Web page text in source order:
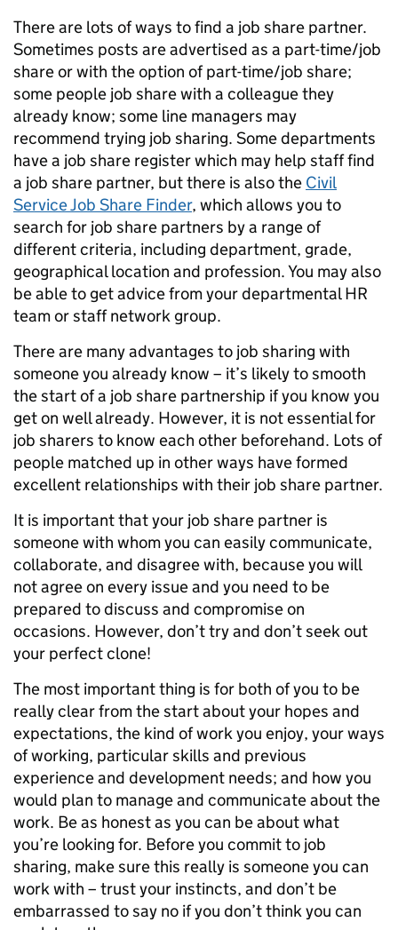
There are lots of ways to find a job share partner.
Sometimes posts are advertised as a part-time/job
share or with the option of part-time/job share;
some people job share with a colleague they
already know; some line managers may
recommend trying job sharing. Some departments
have a job share register which may help staff find
a job share partner, but there is also the Civil
Service Job Share Finder, which allows you to
search for job share partners by a range of
different criteria, including department, grade,
geographical location and profession. You may also
be able to get advice from your departmental HR
team or staff network group.
There are many advantages to job sharing with
someone you already know – it’s likely to smooth
the start of a job share partnership if you know you
get on well already. However, it is not essential for
job sharers to know each other beforehand. Lots of
people matched up in other ways have formed
excellent relationships with their job share partner.
It is important that your job share partner is
someone with whom you can easily communicate,
collaborate, and disagree with, because you will
not agree on every issue and you need to be
prepared to discuss and compromise on
occasions. However, don’t try and don’t seek out
your perfect clone!
The most important thing is for both of you to be
really clear from the start about your hopes and
expectations, the kind of work you enjoy, your ways
of working, particular skills and previous
experience and development needs; and how you
would plan to manage and communicate about the
work. Be as honest as you can be about what
you’re looking for. Before you commit to job
sharing, make sure this really is someone you can
work with – trust your instincts, and don’t be
embarrassed to say no if you don’t think you can